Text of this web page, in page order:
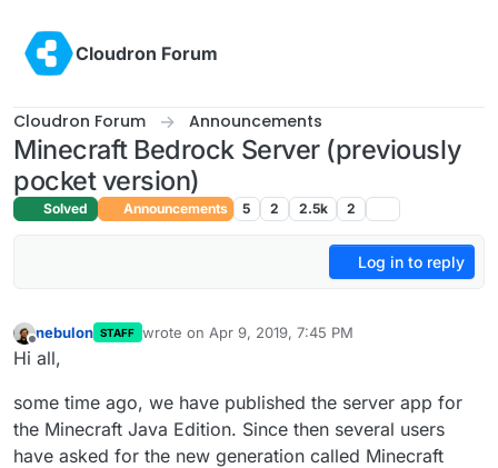
Cloudron Forum
Cloudron Forum Announcements
Minecraft Bedrock Server (previously
pocket version)
Solved Announcements 5 2 2.5k 2
Log in to reply
Offline
nebulon STAFF wrote on Apr 9, 2019, 7:45 PM
last edited by
Hi all,
some time ago, we have published the server app for
the Minecraft Java Edition. Since then several users
have asked for the new generation called Minecraft